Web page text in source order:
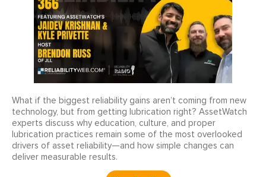
What if the biggest reliability gains aren’t coming from new
technology, but from getting lubrication right? AssetWatch
experts discuss why education, culture, and proper
lubrication practices remain some of the most overlooked
drivers of asset reliability—and how simple changes can
deliver measurable results.